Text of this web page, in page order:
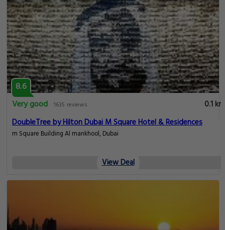
8.6
Very good 1635 reviews
0.1 km
DoubleTree by Hilton Dubai M Square Hotel & Residences
m Square Building Al mankhool, Dubai
View Deal